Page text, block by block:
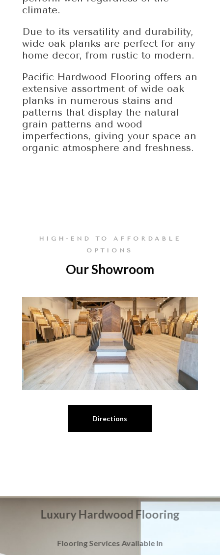
climate.
Due to its versatility and durability,
wide oak planks are perfect for any
home decor, from rustic to modern.
Pacific Hardwood Flooring offers an
extensive assortment of wide oak
planks in numerous stains and
patterns that display the natural
grain patterns and wood
imperfections, giving your space an
organic atmosphere and freshness.
HIGH-END TO AFFORDABLE
OPTIONS
Our Showroom
Directions
Luxury Hardwood Flooring
Flooring Services Available In